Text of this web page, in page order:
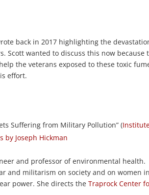
back in 2017 highlighting the
Scott wanted to discuss this now because
the veterans exposed to these toxic
effort.
Suffering from Military Pollution” (
by Joseph Hickman
and professor of environmental
and militarism on society and on women
power. She directs theTraprock Center